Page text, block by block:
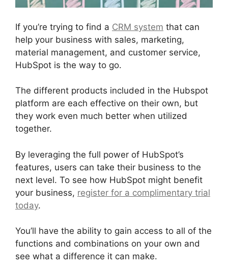
If you’re trying to find a CRM system that can
help your business with sales, marketing,
material management, and customer service,
HubSpot is the way to go.
The different products included in the Hubspot
platform are each effective on their own, but
they work even much better when utilized
together.
By leveraging the full power of HubSpot’s
features, users can take their business to the
next level. To see how HubSpot might benefit
your business, register for a complimentary trial
today.
You’ll have the ability to gain access to all of the
functions and combinations on your own and
see what a difference it can make.